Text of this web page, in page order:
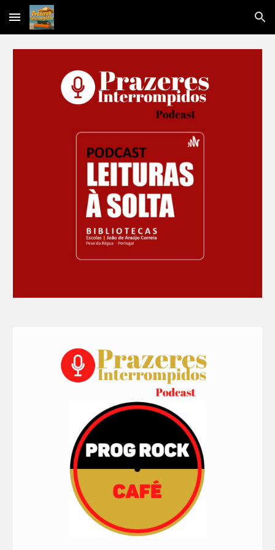
Skip to main content Skip to navigation